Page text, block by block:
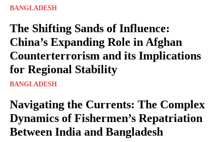
BANGLADESH
The Shifting Sands of Influence:
China’s Expanding Role in Afghan
Counterterrorism and its Implications
for Regional Stability
BANGLADESH
Navigating the Currents: The Complex
Dynamics of Fishermen’s Repatriation
Between India and Bangladesh